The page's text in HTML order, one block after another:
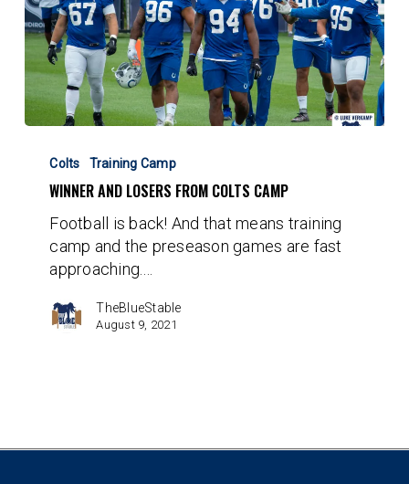
and
Losers
Colts
Camp
Colts Training Camp
WINNER AND LOSERS FROM COLTS CAMP
Football is back! And that means training
camp and the preseason games are fast
approaching.…
TheBlueStable
August 9, 2021